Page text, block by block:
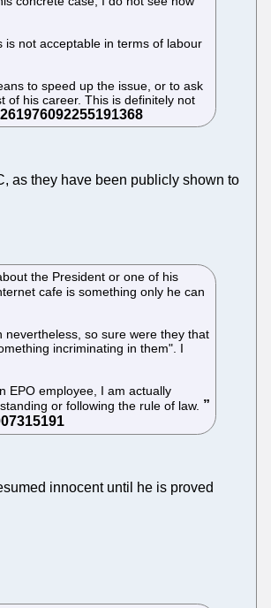
not acceptable in terms of labour
to speed up the issue, or to ask
of his career. This is definitely not
as they have been publicly shown to
the President or one of his
cafe is something only he can
so sure were they that
incriminating in them". I
EPO employee, I am actually
or following the rule of law.
innocent until he is proved